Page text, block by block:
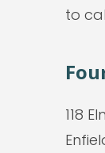
to
118